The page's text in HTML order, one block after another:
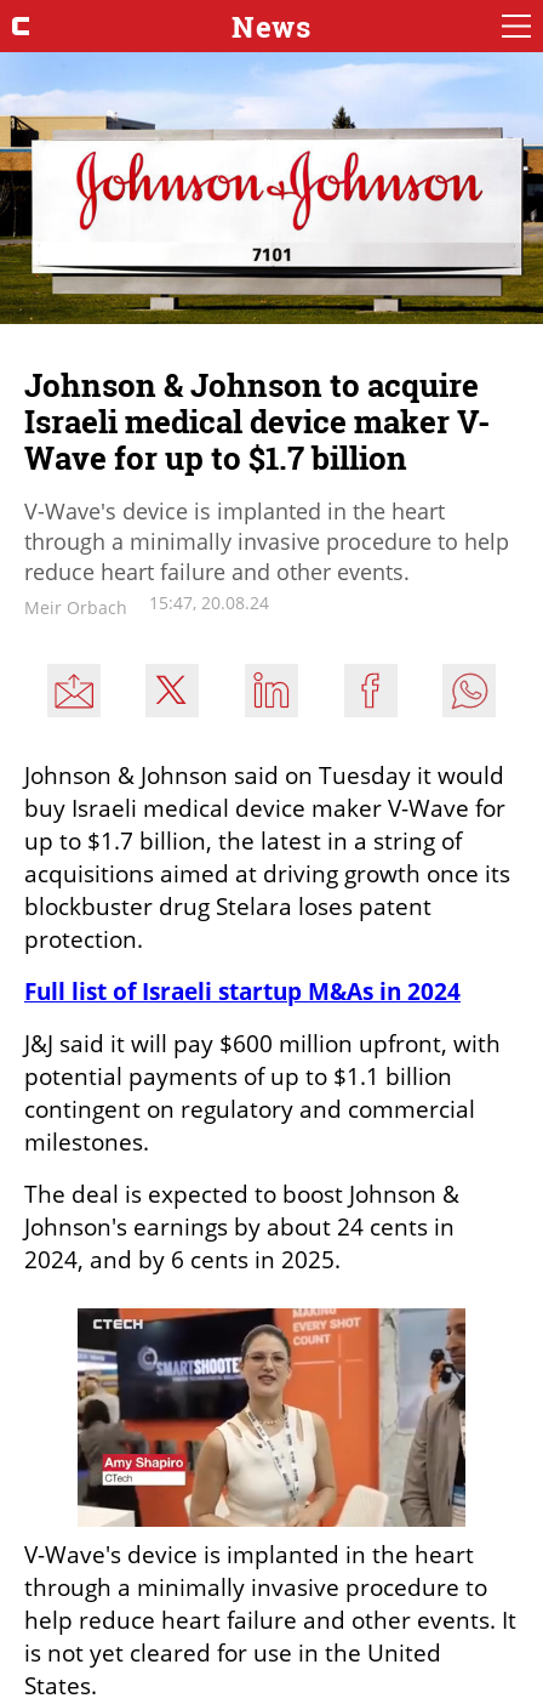
News
Johnson & Johnson to acquire
Israeli medical device maker V-
Wave for up to $1.7 billion
V-Wave's device is implanted in the heart
through a minimally invasive procedure to help
reduce heart failure and other events.
Meir Orbach 15:47, 20.08.24
Johnson & Johnson said on Tuesday it would
buy Israeli medical device maker V-Wave for
up to $1.7 billion, the latest in a string of
acquisitions aimed at driving growth once its
blockbuster drug Stelara loses patent
protection.
Full list of Israeli startup M&As in 2024
J&J said it will pay $600 million upfront, with
potential payments of up to $1.1 billion
contingent on regulatory and commercial
milestones.
The deal is expected to boost Johnson &
Johnson's earnings by about 24 cents in
2024, and by 6 cents in 2025.
V-Wave's device is implanted in the heart
through a minimally invasive procedure to
help reduce heart failure and other events. It
is not yet cleared for use in the United
States.